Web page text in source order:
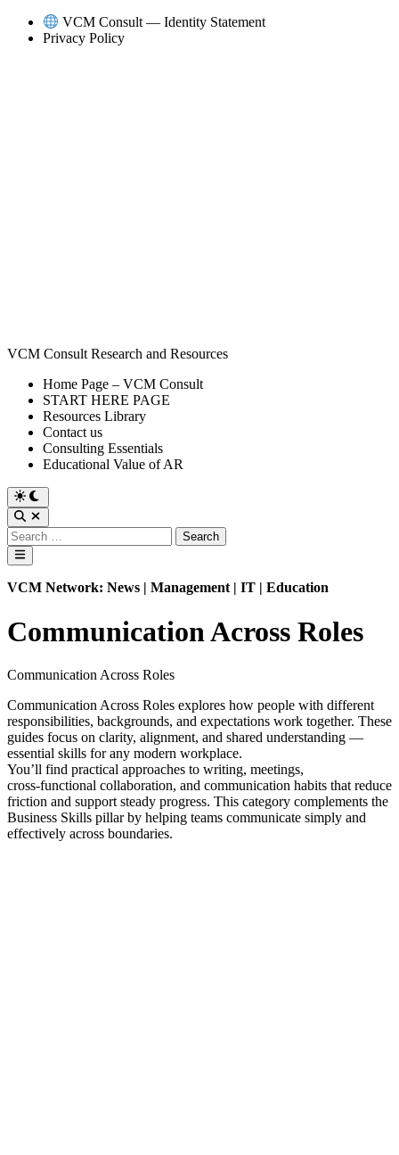
Skip
VCM Consult — Identity Statement
Privacy Policy
VCM Consult Research and Resources
Home Page – VCM Consult
START HERE PAGE
Resources Library
Contact us
Consulting Essentials
Educational Value of AR
Switch
to
dark
mode
Open
Search
Search
for:
Main
Menu
VCM Network: News | Management | IT | Education
Communication Across Roles
Communication Across Roles
Communication Across Roles explores how people with different
responsibilities, backgrounds, and expectations work together. These
guides focus on clarity, alignment, and shared understanding —
essential skills for any modern workplace.
You’ll find practical approaches to writing, meetings,
cross‑functional collaboration, and communication habits that reduce
friction and support steady progress. This category complements the
Business Skills pillar by helping teams communicate simply and
effectively across boundaries.